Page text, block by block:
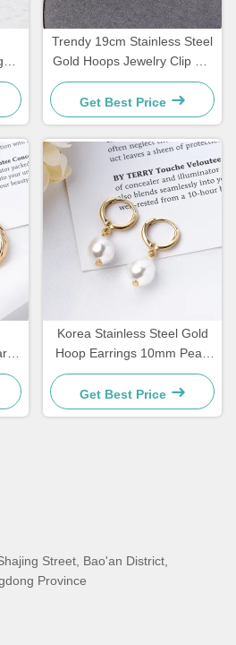
Trendy 19cm Stainless Steel
Gold Hoops Jewelry Clip On
Silver Hoop Huggie
Get Best Price
Korea Stainless Steel Gold
Hoop Earrings 10mm Pearl
Drop Earrings For Women
Get Best Price
Street, Bao'an District,
Province